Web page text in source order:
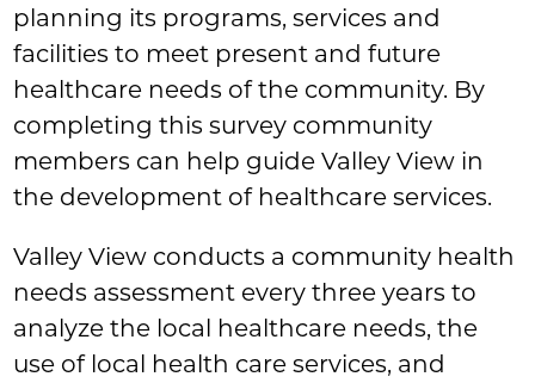
planning its programs, services and
facilities to meet present and future
healthcare needs of the community. By
completing this survey community
members can help guide Valley View in
the development of healthcare services.
Valley View conducts a community health
needs assessment every three years to
analyze the local healthcare needs, the
use of local health care services, and